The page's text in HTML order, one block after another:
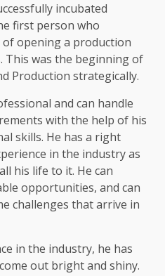
incubated
first person who
of opening a production
This was the beginning of
Production strategically.
and can handle
with the help of his
skills. He has a right
in the industry as
his life to it. He can
opportunities, and can
challenges that arrive in
in the industry, he has
out bright and shiny.